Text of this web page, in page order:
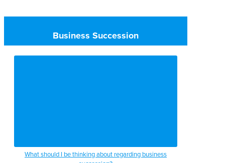
Business Succession
What should I be thinking about regarding business